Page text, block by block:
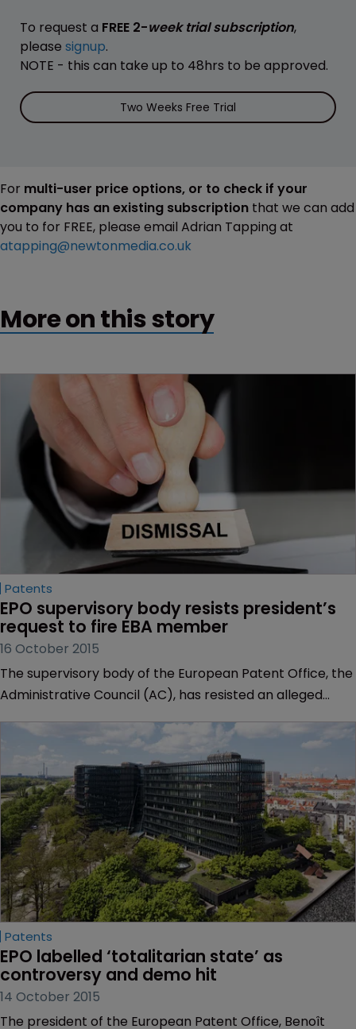
To request a FREE 2-week trial subscription,
please signup.
NOTE - this can take up to 48hrs to be approved.
Two Weeks Free Trial
For multi-user price options, or to check if your
company has an existing subscription that we can add
you to for FREE, please email Adrian Tapping at
atapping@newtonmedia.co.uk
More on this story
Patents
EPO supervisory body resists president’s
request to fire EBA member
16 October 2015
The supervisory body of the European Patent Office, the
Administrative Council (AC), has resisted an alleged
member of the Enlarged Board of Appeal and instead
asked that body to make a formal request for dismissal.
Patents
EPO labelled ‘totalitarian state’ as
controversy and demo hit
14 October 2015
The president of the European Patent Office, Benoît